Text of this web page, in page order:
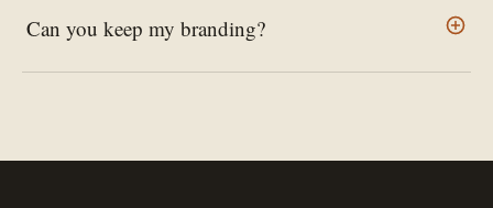
Can you keep my branding?